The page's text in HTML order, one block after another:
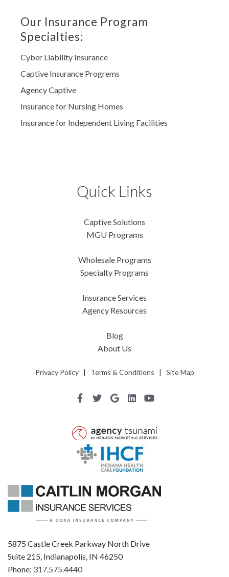
Our Insurance Program
Specialties:
Cyber Liability Insurance
Captive Insurance Progrems
Agency Captive
Insurance for Nursing Homes
Insurance for Independent Living Facilities
5875 Castle Creek Parkway North Drive
Suite 215, Indianapolis, IN 46250
Phone: 317.575.4440
Quick Links
Captive Solutions
MGU Programs
Wholesale Programs
Specialty Programs
Insurance Services
Agency Resources
Blog
About Us
Privacy Policy| Terms & Conditions | Site Map